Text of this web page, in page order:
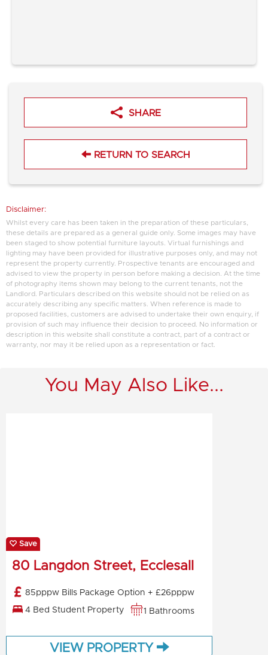
SHARE
RETURN TO SEARCH
Disclaimer:
Whilst every care has been taken in the preparation of these particulars,
these details are prepared as a general guide only. Some images may have
been staged to show potential furniture layouts. Virtual furnishings and
lighting may have been provided for illustrative purposes only, and may not
represent the property currently. Prospective tenants are encouraged and
advised to view the property in person before making a decision. At the time
of photography items shown may belong to the current tenants, not the
Landlord. Particulars described on this website should not be relied on as
accurately describing any specific matters. When reference is made to
proposed facilities, customers are advised to undertake their own enquiry, if
provision of such may influence their decision to proceed. No information or
description in this website shall constitute a contract, part of a contract or
warranty, nor may it be relied upon as a representation or fact.
You May Also Like...
Save
80 Langdon Street, Ecclesall
85pppw Bills Package Option + £26pppw
4 Bed Student Property 1 Bathrooms
VIEW PROPERTY